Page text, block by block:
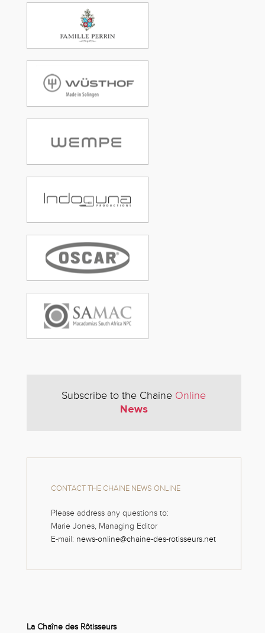
Subscribe to the Chaine Online
News
CONTACT THE CHAINE NEWS ONLINE
Please address any questions to:
Marie Jones, Managing Editor
E-mail: news-online@chaine-des-rotisseurs.net
La Chaîne des Rôtisseurs